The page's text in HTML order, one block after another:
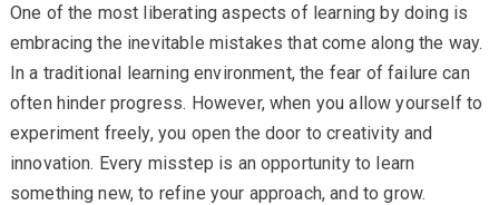
One of the most liberating aspects of learning by doing is
embracing the inevitable mistakes that come along the way.
In a traditional learning environment, the fear of failure can
often hinder progress. However, when you allow yourself to
experiment freely, you open the door to creativity and
innovation. Every misstep is an opportunity to learn
something new, to refine your approach, and to grow.